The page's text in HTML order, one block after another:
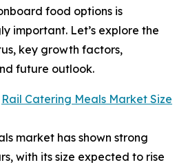
food options is
important. Let’s explore the
key growth factors,
future outlook.
Rail Catering Meals Market Size
market has shown strong
with its size expected to rise